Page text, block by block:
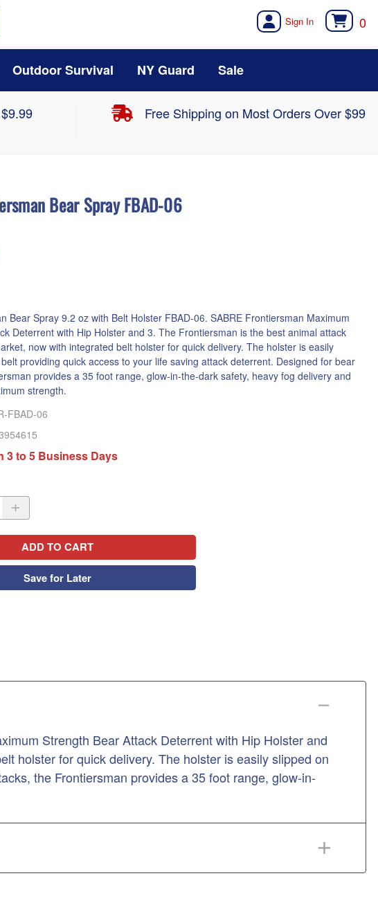
0
Outdoor Survival NY Guard Sale
Free Shipping on Most Orders Over $99
Bear Spray FBAD-06
Bear Spray 9.2 oz with Belt Holster FBAD-06. SABRE Frontiersman Maximum
Deterrent with Hip Holster and 3. The Frontiersman is the best animal attack
now with integrated belt holster for quick delivery. The holster is easily
providing quick access to your life saving attack deterrent. Designed for bear
provides a 35 foot range, glow-in-the-dark safety, heavy fog delivery and
strength.
FBAD-06
3 to 5 Business Days
ADD TO CART
Save for Later
Strength Bear Attack Deterrent with Hip Holster and
holster for quick delivery. The holster is easily slipped on
the Frontiersman provides a 35 foot range, glow-in-